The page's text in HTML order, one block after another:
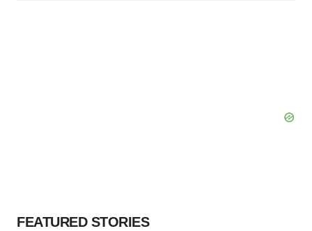
FEATURED STORIES